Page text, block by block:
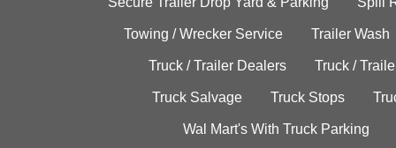
Towing / Wrecker Service Trailer Wash
Truck / Trailer Dealers Truck /
Truck Salvage Truck Stops
Wal Mart's With Truck Parking